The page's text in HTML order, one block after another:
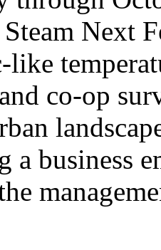
Next
co-op
a business